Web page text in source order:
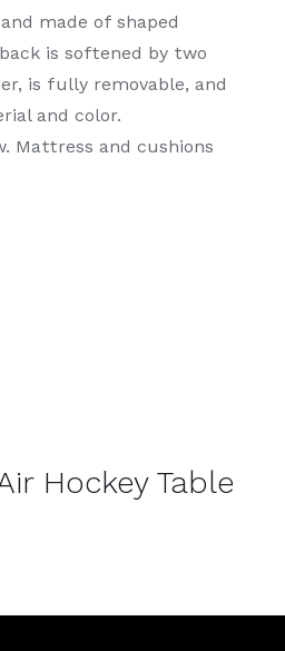
made of shaped
is softened by two
is fully removable, and
and color.
Mattress and cushions
Hockey Table